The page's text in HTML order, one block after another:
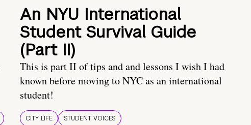
An NYU International
Student Survival Guide
(Part II)
This is part II of tips and and lessons I wish I had
known before moving to NYC as an international
student!
CITY LIFE STUDENT VOICES